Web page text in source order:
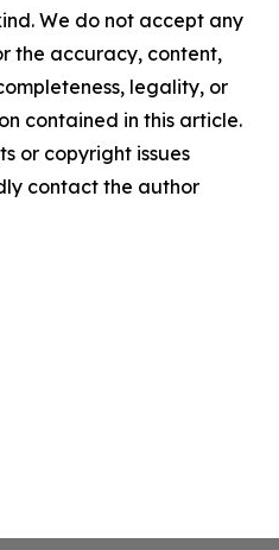
We do not accept any
the accuracy, content,
legality, or
contained in this article.
or copyright issues
contact the author